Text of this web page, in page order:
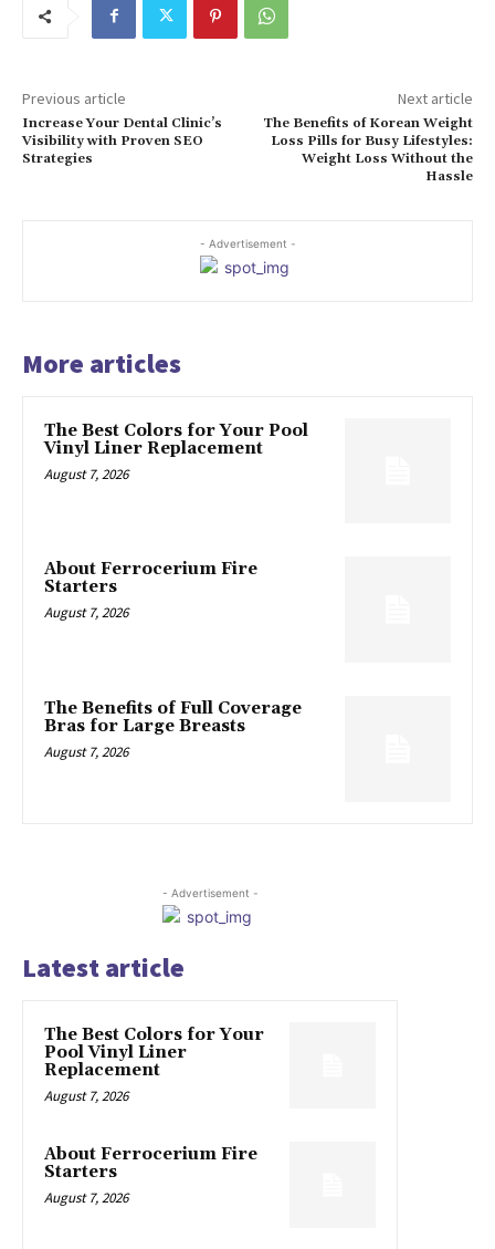
Previous article
Increase Your Dental Clinic’s
Visibility with Proven SEO
Strategies
Next article
The Benefits of Korean Weight
Loss Pills for Busy Lifestyles:
Weight Loss Without the
Hassle
- Advertisement -
More articles
The Best Colors for Your Pool
Vinyl Liner Replacement
August 7, 2026
About Ferrocerium Fire
Starters
August 7, 2026
The Benefits of Full Coverage
Bras for Large Breasts
August 7, 2026
- Advertisement -
Latest article
The Best Colors for Your
Pool Vinyl Liner
Replacement
August 7, 2026
About Ferrocerium Fire
Starters
August 7, 2026